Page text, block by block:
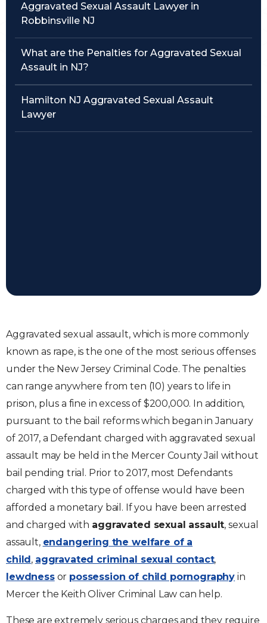
Aggravated Sexual Assault Lawyer in
Robbinsville NJ
What are the Penalties for Aggravated Sexual
Assault in NJ?
Hamilton NJ Aggravated Sexual Assault
Lawyer
Aggravated sexual assault, which is more commonly
known as rape, is the one of the most serious offenses
under the New Jersey Criminal Code. The penalties
can range anywhere from ten (10) years to life in
prison, plus a fine in excess of $200,000. In addition,
pursuant to the bail reforms which began in January
of 2017, a Defendant charged with aggravated sexual
assault may be held in the Mercer County Jail without
bail pending trial. Prior to 2017, most Defendants
charged with this type of offense would have been
afforded a monetary bail. If you have been arrested
and charged with aggravated sexual assault, sexual
assault, endangering the welfare of a
child, aggravated criminal sexual contact,
lewdnessor possession of child pornography in
Mercer the Keith Oliver Criminal Law can help.
These are extremely serious charges and they require
Traffic Violations
Theft & Fraud
Juvenile Criminal Charges
See All Practice Areas